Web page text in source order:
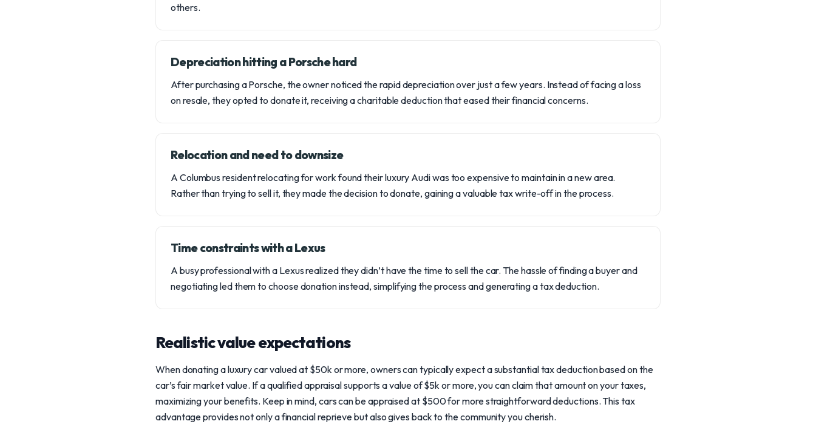
others.
Depreciation hitting a Porsche hard
After purchasing a Porsche, the owner noticed the rapid depreciation over just a few years. Instead of facing a loss
on resale, they opted to donate it, receiving a charitable deduction that eased their financial concerns.
Relocation and need to downsize
A Columbus resident relocating for work found their luxury Audi was too expensive to maintain in a new area.
Rather than trying to sell it, they made the decision to donate, gaining a valuable tax write-off in the process.
Time constraints with a Lexus
A busy professional with a Lexus realized they didn’t have the time to sell the car. The hassle of finding a buyer and
negotiating led them to choose donation instead, simplifying the process and generating a tax deduction.
Realistic value expectations
When donating a luxury car valued at $50k or more, owners can typically expect a substantial tax deduction based on the
car’s fair market value. If a qualified appraisal supports a value of $5k or more, you can claim that amount on your taxes,
maximizing your benefits. Keep in mind, cars can be appraised at $500 for more straightforward deductions. This tax
advantage provides not only a financial reprieve but also gives back to the community you cherish.